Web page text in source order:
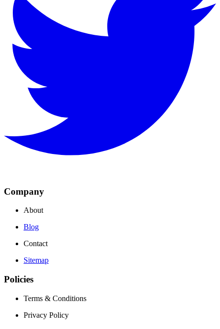
Company
About
Blog
Contact
Sitemap
Policies
Terms & Conditions
Privacy Policy